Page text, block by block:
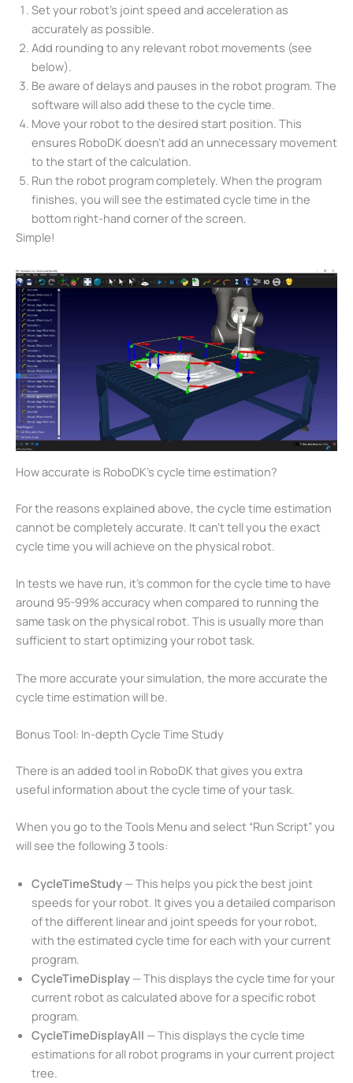
Set your robot’s joint speed and acceleration as
accurately as possible.
Add rounding to any relevant robot movements (see
below).
Be aware of delays and pauses in the robot program. The
software will also add these to the cycle time.
Move your robot to the desired start position. This
ensures RoboDK doesn’t add an unnecessary movement
to the start of the calculation.
Run the robot program completely. When the program
finishes, you will see the estimated cycle time in the
bottom right-hand corner of the screen.
Simple!
How accurate is RoboDK’s cycle time estimation?
For the reasons explained above, the cycle time estimation
cannot be completely accurate. It can’t tell you the exact
cycle time you will achieve on the physical robot.
In tests we have run, it’s common for the cycle time to have
around 95-99% accuracy when compared to running the
same task on the physical robot. This is usually more than
sufficient to start optimizing your robot task.
The more accurate your simulation, the more accurate the
cycle time estimation will be.
Bonus Tool: In-depth Cycle Time Study
There is an added tool in RoboDK that gives you extra
useful information about the cycle time of your task.
When you go to the Tools Menu and select “Run Script” you
will see the following 3 tools:
CycleTimeStudy — This helps you pick the best joint
speeds for your robot. It gives you a detailed comparison
of the different linear and joint speeds for your robot,
with the estimated cycle time for each with your current
program.
CycleTimeDisplay — This displays the cycle time for your
current robot as calculated above for a specific robot
program.
CycleTimeDisplayAll — This displays the cycle time
estimations for all robot programs in your current project
tree.